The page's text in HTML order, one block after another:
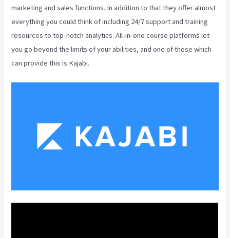
marketing and sales functions. In addition to that they offer almost
everything you could think of including 24/7 support and training
resources to top-notch analytics. All-in-one course platforms let
you go beyond the limits of your abilities, and one of those which
can provide this is Kajabi.